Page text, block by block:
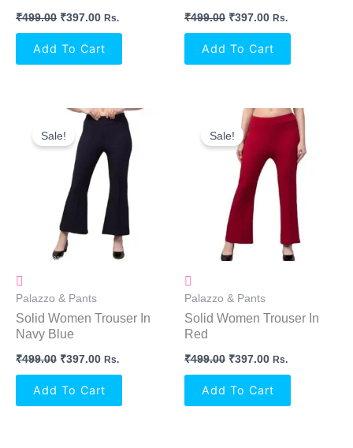
₹499.00 ₹397.00 Rs.
Add To Cart
₹499.00 ₹397.00 Rs.
Add To Cart
Sale!
Palazzo & Pants
Solid Women Trouser In
Navy Blue
₹499.00
Original
Price
Was:
₹499.00.
₹397.00
Current
₹397.00.
Rs.
Add To Cart
Sale!
Palazzo & Pants
Solid Women Trouser In
Red
₹499.00
Original
Price
Was:
₹499.00.
₹397.00
Current
₹397.00.
Rs.
Add To Cart